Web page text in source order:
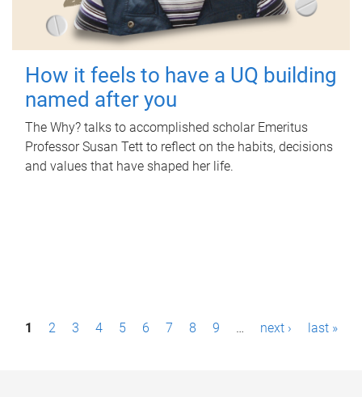
How it feels to have a UQ building
named after you
The Why? talks to accomplished scholar Emeritus
Professor Susan Tett to reflect on the habits, decisions
and values that have shaped her life.
P1 2 3 4 5 6 7 8 9 … next › last »